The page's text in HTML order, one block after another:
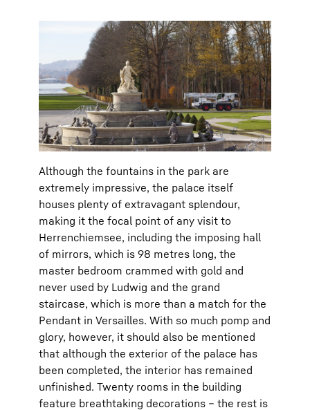
Although the fountains in the park are
extremely impressive, the palace itself
houses plenty of extravagant splendour,
making it the focal point of any visit to
Herrenchiemsee, including the imposing hall
of mirrors, which is 98 metres long, the
master bedroom crammed with gold and
never used by Ludwig and the grand
staircase, which is more than a match for the
Pendant in Versailles. With so much pomp and
glory, however, it should also be mentioned
that although the exterior of the palace has
been completed, the interior has remained
unfinished. Twenty rooms in the building
feature breathtaking decorations – the rest is